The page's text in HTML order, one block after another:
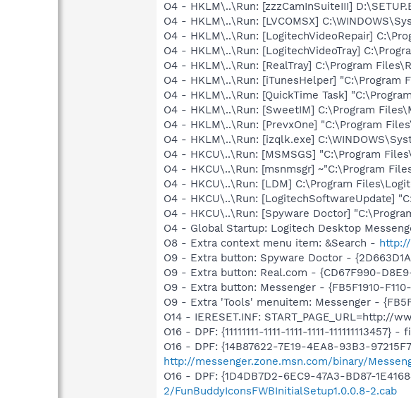
O4 - HKLM\..\Run: [zzzCamInSuiteIII]
O4 - HKLM\..\Run: [LVCOMSX]
O4 - HKLM\..\Run: [LogitechVideoRepair]
O4 - HKLM\..\Run: [LogitechVideoTray]
O4 - HKLM\..\Run: [RealTray] C:\Program
O4 - HKLM\..\Run: [iTunesHelper] "C:\Program
O4 - HKLM\..\Run: [QuickTime Task]
O4 - HKLM\..\Run: [SweetIM] C:\Program
O4 - HKLM\..\Run: [PrevxOne] "C:\Program
O4 - HKLM\..\Run: [izqlk.exe]
O4 - HKCU\..\Run: [MSMSGS] "C:\Program
O4 - HKCU\..\Run: [msnmsgr] ~"C:\Program
O4 - HKCU\..\Run: [LDM] C:\Program
O4 - HKCU\..\Run: [LogitechSoftwareUpdate]
O4 - HKCU\..\Run: [Spyware Doctor]
O4 - Global Startup: Logitech Desktop
O8 - Extra context menu item: &Search - http://
O9 - Extra button: Spyware Doctor -
O9 - Extra button: Real.com - {CD67F990-
O9 - Extra button: Messenger - {FB5F1910-
O9 - Extra 'Tools' menuitem: Messenger -
O14 - IERESET.INF: START_PAGE_URL=http://
O16 - DPF: {11111111-1111-1111-1111-
O16 - DPF: {14B87622-7E19-4EA8-93B3-
http://messenger.zone.msn.com/binary/
O16 - DPF: {1D4DB7D2-6EC9-47A3-BD87-
2/FunBuddyIconsFWBInitialSetup1.0.0.8-2.cab